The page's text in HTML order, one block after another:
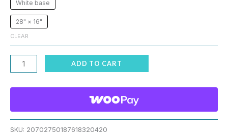
White base
28" × 16"
CLEAR
Bright
Llamas
&
Tea
ADD TO CART
SKU: 20702750187618320420